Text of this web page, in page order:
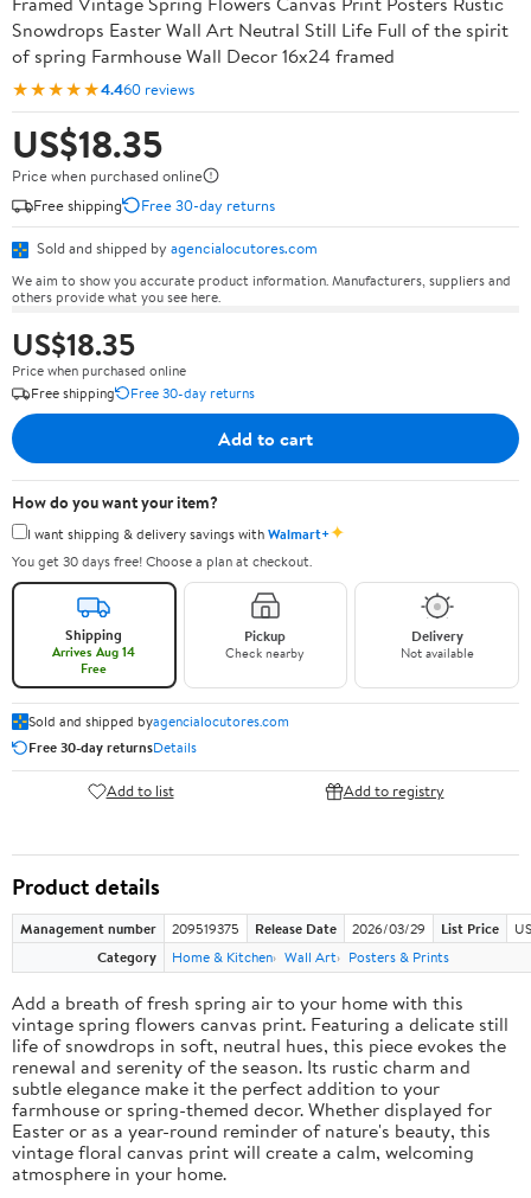
Snowdrops Easter Wall Art Neutral Still Life Full of the spirit
of spring Farmhouse Wall Decor 16x24 framed
★★★★★4.460 reviews
US$18.35
Price when purchased online
Free shipping
Free 30-day returns
Sold and shipped by agencialocutores.com
We aim to show you accurate product information. Manufacturers, suppliers and
others provide what you see here.
US$18.35
Price when purchased online
Free shipping
Free 30-day returns
Add to cart
How do you want your item?
I want shipping & delivery savings withWalmart+✦
You get 30 days free! Choose a plan at checkout.
Shipping
Arrives Aug 14
Free
Pickup
Check nearby
Delivery
Not available
Sold and shipped byagencialocutores.com
Free 30-day returnsDetails
Add to list Add to registry
Product details
Management number 209519375 Release Date 2026/03/29 List Price
Category
Home & Kitchen Wall Art Posters & Prints
Add a breath of fresh spring air to your home with this
vintage spring flowers canvas print. Featuring a delicate still
life of snowdrops in soft, neutral hues, this piece evokes the
renewal and serenity of the season. Its rustic charm and
subtle elegance make it the perfect addition to your
farmhouse or spring-themed decor. Whether displayed for
Easter or as a year-round reminder of nature's beauty, this
vintage floral canvas print will create a calm, welcoming
atmosphere in your home.